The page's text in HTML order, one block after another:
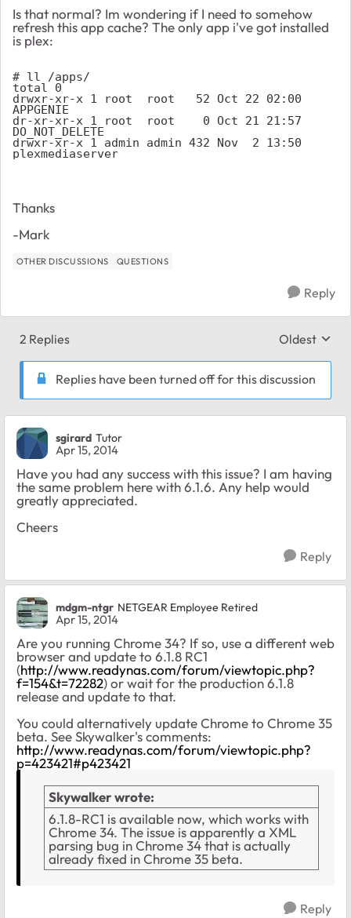
Is that normal? Im wondering if I need to somehow
refresh this app cache? The only app i've got installed
is plex:
# ll /apps/
total 0
drwxr-xr-x 1 root  root   52 Oct 22 02:00
APPGENIE
dr-xr-xr-x 1 root  root    0 Oct 21 21:57
DO_NOT_DELETE
drwxr-xr-x 1 admin admin 432 Nov  2 13:50
plexmediaserver
Thanks
-Mark
OTHER DISCUSSIONS QUESTIONS
Reply
2 Replies Replies
Oldest
Replies have been turned off for this discussion
sgirard Tutor
Apr 15, 2014
Have you had any success with this issue? I am having
the same problem here with 6.1.6. Any help would
greatly appreciated.
Cheers
Reply
mdgm-ntgr NETGEAR Employee Retired
Apr 15, 2014
Are you running Chrome 34? If so, use a different web
browser and update to 6.1.8 RC1
(http://www.readynas.com/forum/viewtopic.php?
f=154&t=72282) or wait for the production 6.1.8
release and update to that.
You could alternatively update Chrome to Chrome 35
beta. See Skywalker's comments:
http://www.readynas.com/forum/viewtopic.php?
p=423421#p423421
Skywalker wrote:
6.1.8-RC1 is available now, which works with
Chrome 34. The issue is apparently a XML
parsing bug in Chrome 34 that is actually
already fixed in Chrome 35 beta.
Reply